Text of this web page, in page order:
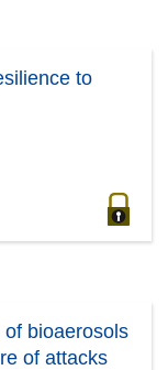
to
bioaerosols
of attacks